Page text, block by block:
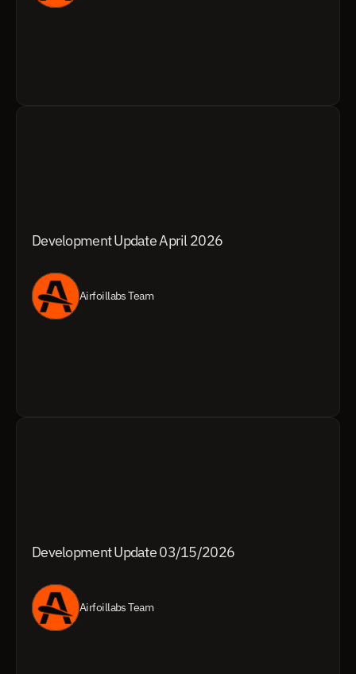
Development Update April 2026
Airfoillabs Team
Development Update 03/15/2026
Airfoillabs Team